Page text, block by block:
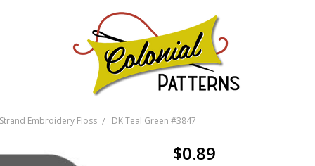
Strand Embroidery Floss DK Teal Green #3847
$0.89